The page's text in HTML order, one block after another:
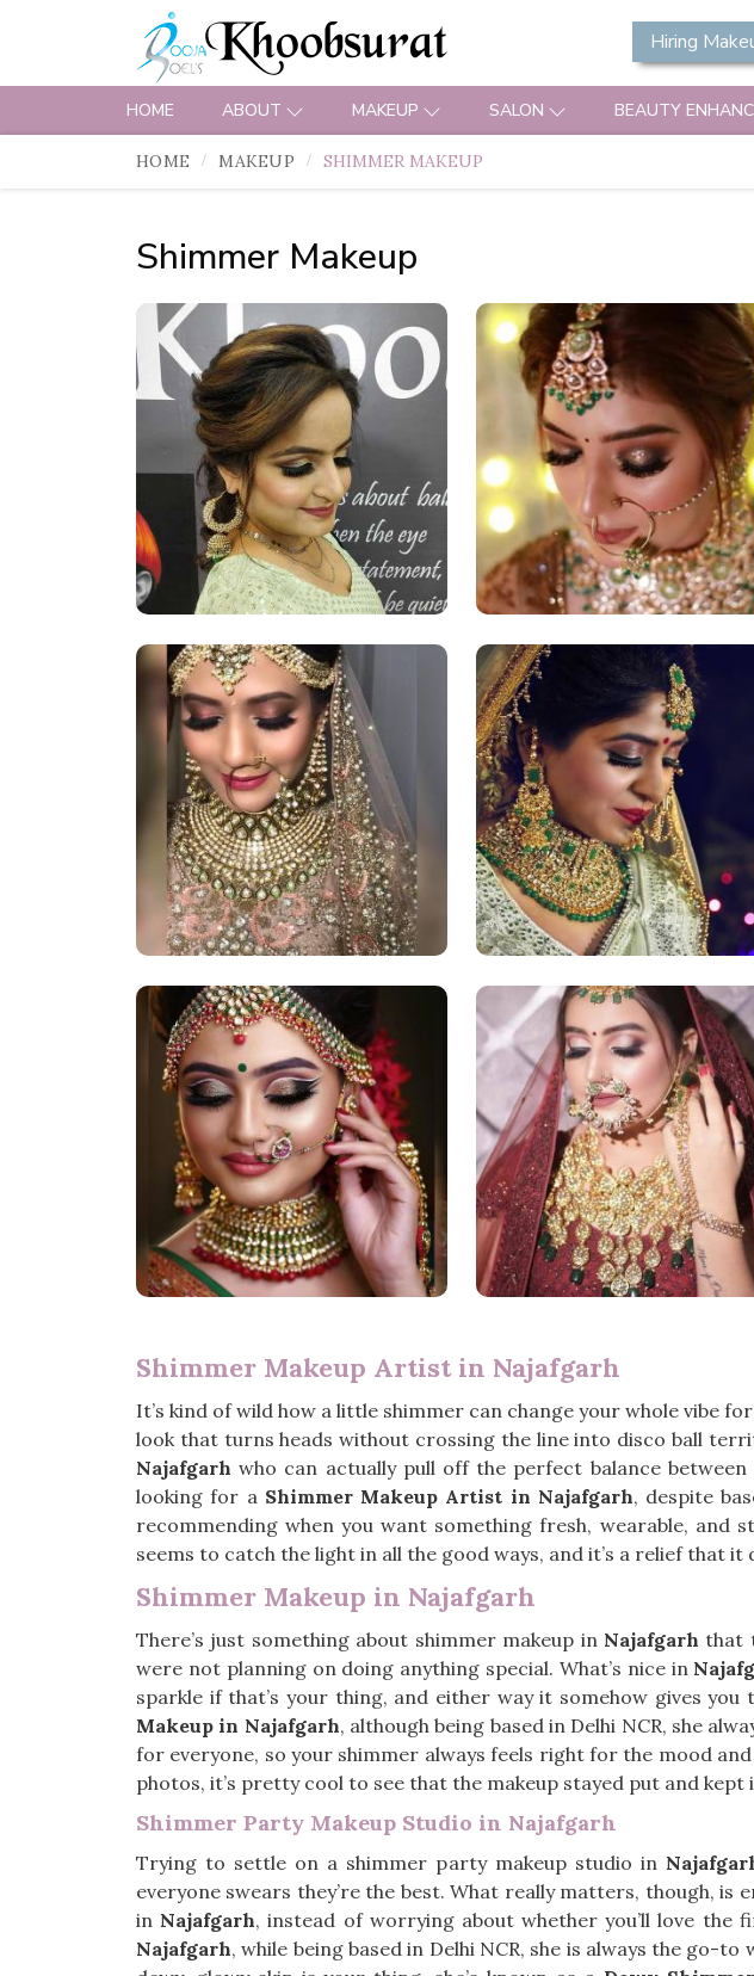
Hiring
HOME ABOUT MAKEUP SALON BEAUTY
HOME MAKEUP SHIMMER MAKEUP
Shimmer Makeup
Shimmer Makeup Artist in Najafgarh
It’s kind of wild how a little shimmer can change your whole vibe
look that turns heads without crossing the line into disco ball
Najafgarh who can actually pull off the perfect balance
looking for a Shimmer Makeup Artist in Najafgarh, despite
recommending when you want something fresh, wearable, and
seems to catch the light in all the good ways, and it’s a relief that it
Shimmer Makeup in Najafgarh
There’s just something about shimmer makeup in Najafgarh that
were not planning on doing anything special. What’s nice in
sparkle if that’s your thing, and either way it somehow gives
Makeup in Najafgarh, although being based in Delhi NCR, she
for everyone, so your shimmer always feels right for the mood
photos, it’s pretty cool to see that the makeup stayed put and
Shimmer Party Makeup Studio in Najafgarh
Trying to settle on a shimmer party makeup studio in
everyone swears they’re the best. What really matters, though,
in Najafgarh, instead of worrying about whether you’ll love the
Najafgarh, while being based in Delhi NCR, she is always the